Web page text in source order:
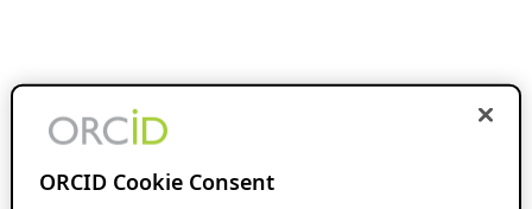
ORCID Cookie Consent